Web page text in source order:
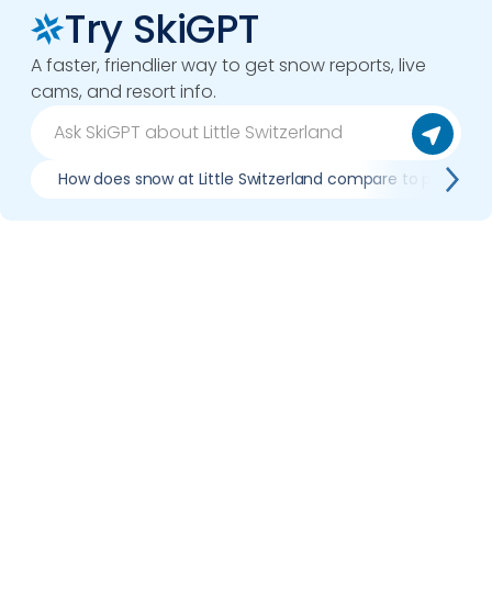
Try SkiGPT
A faster, friendlier way to get snow reports, live
cams, and resort info.
How does snow at Little Switzerland compare to previous